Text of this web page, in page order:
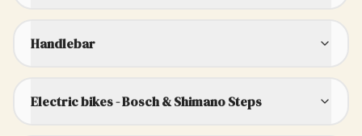
Handlebar
Electric bikes - Bosch & Shimano Steps